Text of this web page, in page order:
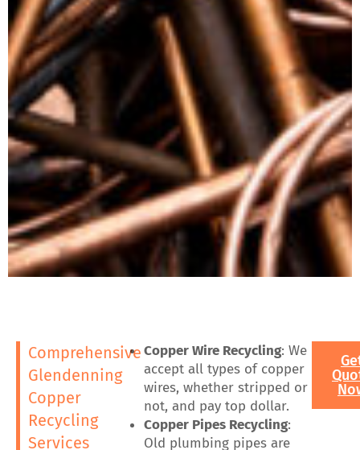
Comprehensive
Glendenning
Copper
Recycling
Services
Copper Wire Recycling: We
accept all types of copper
wires, whether stripped or
not, and pay top dollar.
Copper Pipes Recycling:
Old plumbing pipes are